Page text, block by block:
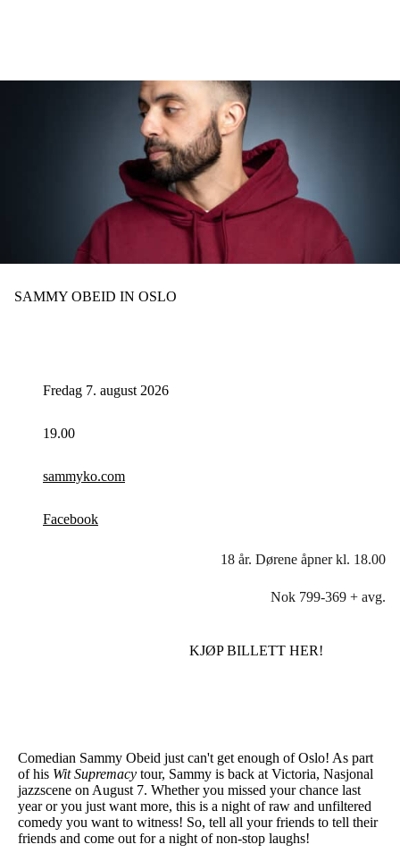
SAMMY OBEID IN OSLO
Fredag 7. august 2026
19.00
sammyko.com
Facebook
18 år. Dørene åpner kl. 18.00
Nok 799-369 + avg.
KJØP BILLETT HER!
Comedian Sammy Obeid just can't get enough of Oslo! As part
of his Wit Supremacy tour, Sammy is back at Victoria, Nasjonal
jazzscene on August 7. Whether you missed your chance last
year or you just want more, this is a night of raw and unfiltered
comedy you want to witness! So, tell all your friends to tell their
friends and come out for a night of non-stop laughs!